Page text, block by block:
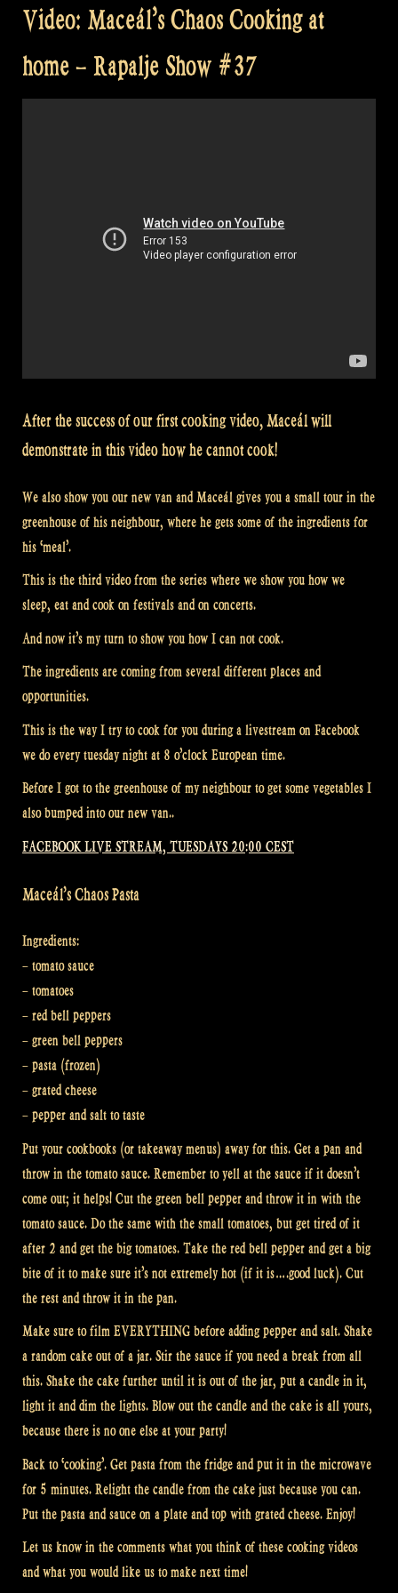
Video: Maceál’s Chaos Cooking at
home – Rapalje Show #37
After the success of our first cooking video, Maceál will
demonstrate in this video how he cannot cook!
We also show you our new van and Maceál gives you a small tour in the
greenhouse of his neighbour, where he gets some of the ingredients for
his ‘meal’.
This is the third video from the series where we show you how we
sleep, eat and cook on festivals and on concerts.
And now it’s my turn to show you how I can not cook.
The ingredients are coming from several different places and
opportunities.
This is the way I try to cook for you during a livestream on Facebook
we do every tuesday night at 8 o’clock European time.
Before I got to the greenhouse of my neighbour to get some vegetables I
also bumped into our new van..
FACEBOOK LIVE STREAM, TUESDAYS 20:00 CEST
Maceál’s Chaos Pasta
Ingredients:
– tomato sauce
– tomatoes
– red bell peppers
– green bell peppers
– pasta (frozen)
– grated cheese
– pepper and salt to taste
Put your cookbooks (or takeaway menus) away for this. Get a pan and
throw in the tomato sauce. Remember to yell at the sauce if it doesn’t
come out; it helps! Cut the green bell pepper and throw it in with the
tomato sauce. Do the same with the small tomatoes, but get tired of it
after 2 and get the big tomatoes. Take the red bell pepper and get a big
bite of it to make sure it’s not extremely hot (if it is….good luck). Cut
the rest and throw it in the pan.
Make sure to film EVERYTHING before adding pepper and salt. Shake
a random cake out of a jar. Stir the sauce if you need a break from all
this. Shake the cake further until it is out of the jar, put a candle in it,
light it and dim the lights. Blow out the candle and the cake is all yours,
because there is no one else at your party!
Back to ‘cooking’. Get pasta from the fridge and put it in the microwave
for 5 minutes. Relight the candle from the cake just because you can.
Put the pasta and sauce on a plate and top with grated cheese. Enjoy!
Let us know in the comments what you think of these cooking videos
and what you would like us to make next time!